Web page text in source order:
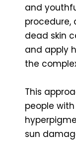
and
procedure,
dead skin
and apply
the
This
people
sun